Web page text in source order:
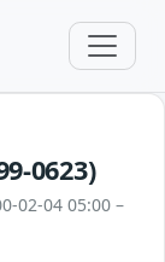
0623)
02-04 05:00 –